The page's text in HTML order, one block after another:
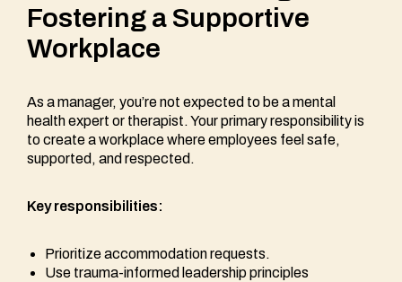
Fostering a Supportive
Workplace
As a manager, you’re not expected to be a mental
health expert or therapist. Your primary responsibility is
to create a workplace where employees feel safe,
supported, and respected.
Key responsibilities:
Prioritize accommodation requests.
Use trauma-informed leadership principles